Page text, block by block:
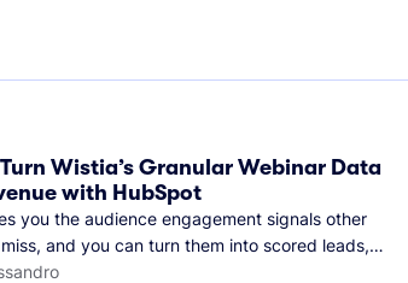
Wistia’s Granular Webinar Data
with HubSpot
you the audience engagement signals other
and you can turn them into scored leads,
conversations, and a clear line from webinar to